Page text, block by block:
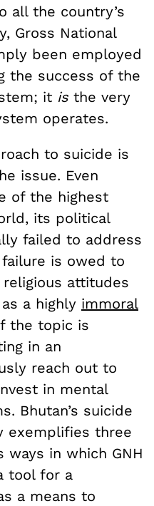
all the country’s
Gross National
been employed
the success of the
it is the very
operates.
to suicide is
issue. Even
of the highest
its political
failed to address
is owed to
attitudes
a highly immoral
the topic is
in an
reach out to
in mental
Bhutan’s suicide
exemplifies three
in which GNH
tool for a
a means to